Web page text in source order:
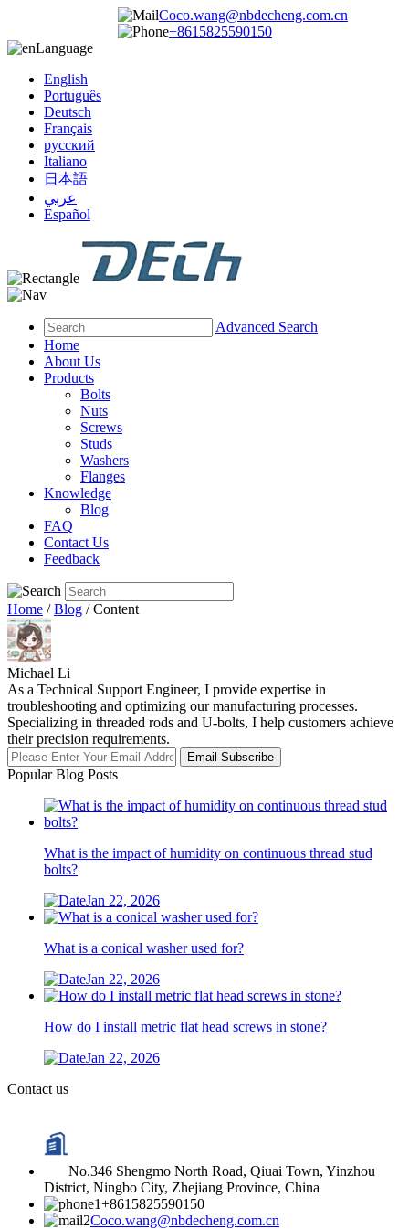
Coco.wang@nbdecheng.com.cn
+8615825590150
Language
English
Português
Deutsch
Français
русский
Italiano
日本語
عربي
Español
Advanced Search
Home
About Us
Products
Bolts
Nuts
Screws
Studs
Washers
Flanges
Knowledge
Blog
FAQ
Contact Us
Feedback
Home /Blog / Content
Michael Li
As a Technical Support Engineer, I provide expertise in
troubleshooting and optimizing our manufacturing processes.
Specializing in threaded rods and U-bolts, I help customers achieve
their precision requirements.
Email Subscribe
Popular Blog Posts
What is the impact of humidity on continuous thread stud
bolts?
Jan 22, 2026
What is a conical washer used for?
Jan 22, 2026
How do I install metric flat head screws in stone?
Jan 22, 2026
Contact us
No.346 Shengmo North Road, Qiuai Town, Yinzhou
District, Ningbo City, Zhejiang Province, China
+8615825590150
Coco.wang@nbdecheng.com.cn